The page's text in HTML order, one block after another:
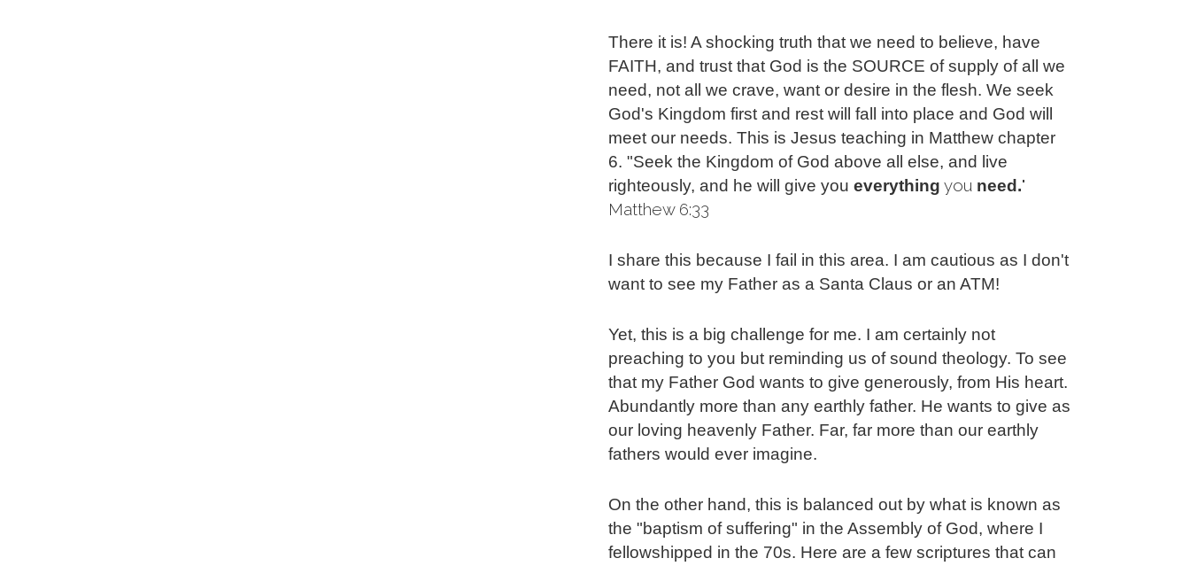
There it is! A shocking truth that we need to believe, have
FAITH, and trust that God is the SOURCE of supply of all we
need, not all we crave, want or desire in the flesh. We seek
God's Kingdom first and rest will fall into place and God will
meet our needs. This is Jesus teaching in Matthew chapter
6. "Seek the Kingdom of God above all else, and live
righteously, and he will give you everything you need."
Matthew 6:33
I share this because I fail in this area. I am cautious as I don't
want to see my Father as a Santa Claus or an ATM!
Yet, this is a big challenge for me. I am certainly not
preaching to you but reminding us of sound theology. To see
that my Father God wants to give generously, from His heart.
Abundantly more than any earthly father. He wants to give as
our loving heavenly Father. Far, far more than our earthly
fathers would ever imagine.
On the other hand, this is balanced out by what is known as
the "baptism of suffering" in the Assembly of God, where I
fellowshipped in the 70s. Here are a few scriptures that can